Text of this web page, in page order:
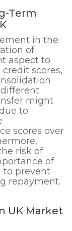
Term
in the
of
aspect to
scores,
might
to
scores over
risk of
of
to prevent
repayment.
UK Market